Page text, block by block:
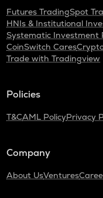
Futures TradingSpot
HNIs & Institutional
Systematic Investment
CoinSwitch Cares
Trade with Tradingview
Policies
T&CAML PolicyPrivacy
Company
About UsVentures